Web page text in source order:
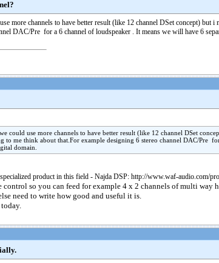
more channels to have better result (like 12 channel DSet concept)
DAC/Pre for a 6 channel of loudspeaker . It means we will have 6
could use more channels to have better result (like 12 channel DSet
to me think about that.For example designing 6 stereo channel DAC/Pre
domain.
product in this field - Najda DSP: http://www.waf-audio.com/
so you can feed for example 4 x 2 channels of multi way
need to write how good and useful it is.